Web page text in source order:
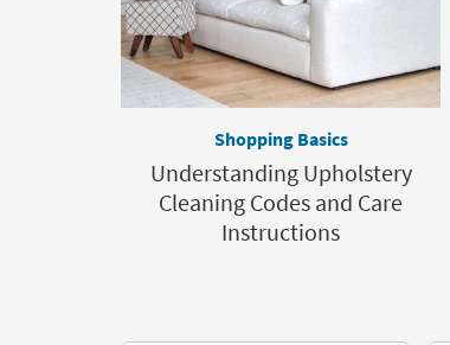
Shopping Basics
Understanding Upholstery
Cleaning Codes and Care
Instructions